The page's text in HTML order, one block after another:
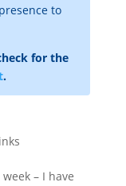
to
for the
.
– I have